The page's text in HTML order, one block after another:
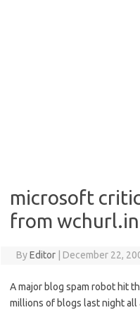
microsoft
from
ByEditor December 22,
A major blog spam robot hit
millions of blogs last night all